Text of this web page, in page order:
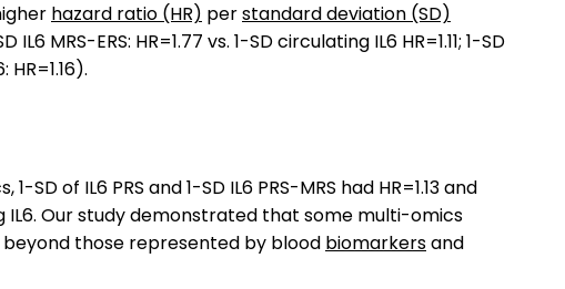
hazard ratio (HR) perstandard deviation (SD)
ERS: HR=1.77 vs. 1-SD circulating IL6 HR=1.11; 1-SD
HR=1.16).
SD of IL6 PRS and 1-SD IL6 PRS-MRS had HR=1.13 and
IL6. Our study demonstrated that some multi-omics
those represented by blood biomarkersand